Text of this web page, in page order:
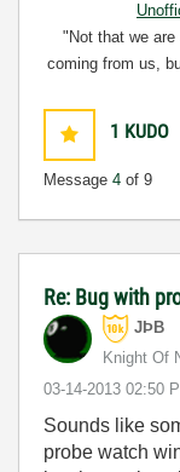
"Not that we
coming from us,
1 KUDO
Message 4 of 9
Re: Bug with
JÞB
Knight Of
‎03-14-2013 02:50
Sounds like
probe watch